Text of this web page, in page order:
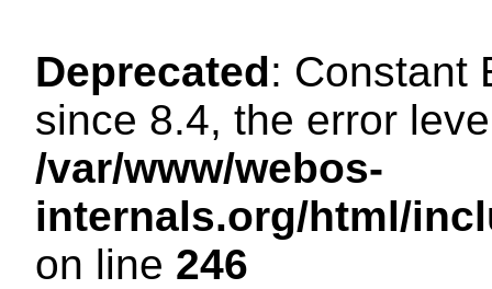
Deprecated: Constant
since 8.4, the error
/var/www/webos-
internals.org/html/
on line 246